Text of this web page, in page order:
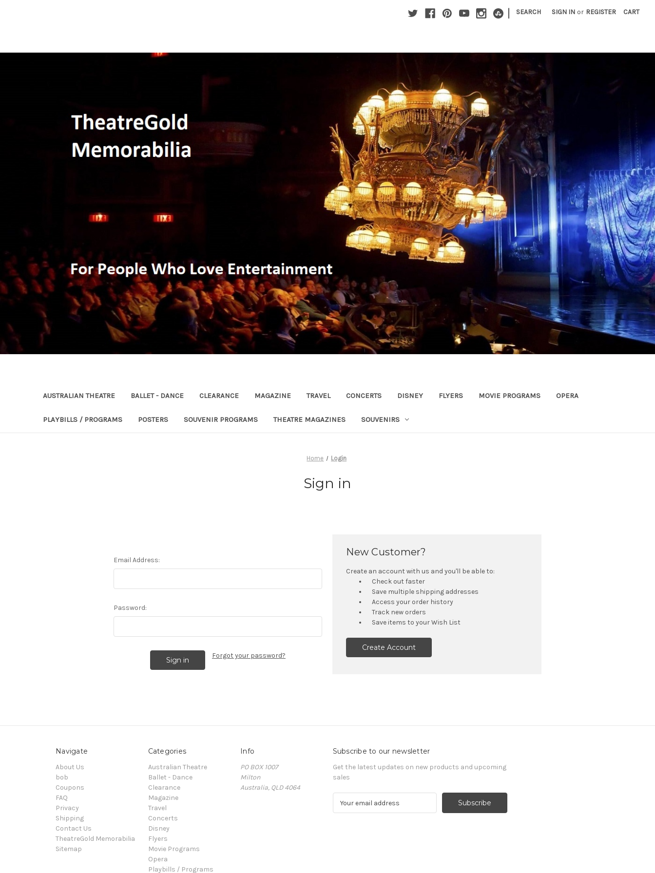
| SEARCH SIGN IN or REGISTER CART
AUSTRALIAN THEATRE BALLET - DANCE CLEARANCE MAGAZINE TRAVEL CONCERTS DISNEY FLYERS MOVIE PROGRAMS OPERA
PLAYBILLS / PROGRAMS POSTERS SOUVENIR PROGRAMS THEATRE MAGAZINES SOUVENIRS
Home Login
Sign in
Email Address:
Password:
Forgot your password?
New Customer?
Create an account with us and you'll be able to:
Check out faster
Save multiple shipping addresses
Access your order history
Track new orders
Save items to your Wish List
Create Account
Navigate
About Us
bob
Coupons
FAQ
Privacy
Shipping
Contact Us
TheatreGold Memorabilia
Sitemap
Categories
Australian Theatre
Ballet - Dance
Clearance
Magazine
Travel
Concerts
Disney
Flyers
Movie Programs
Opera
Playbills / Programs
Info
PO BOX 1007
Milton
Australia, QLD 4064
Subscribe to our newsletter
Get the latest updates on new products and upcoming
sales